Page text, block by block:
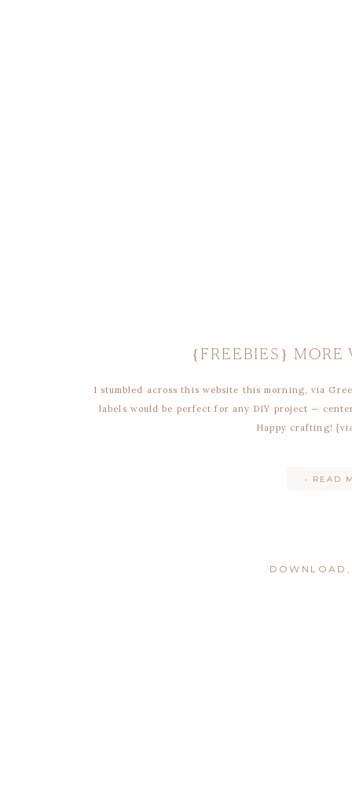
{FREEBIES} MORE
• READ
I stumbled across this website this morning, via
labels would be perfect for any DIY project —
Happy crafting!
DOWNLOAD